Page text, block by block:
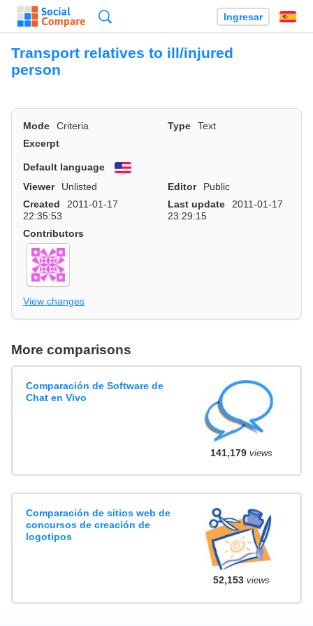
Ingresar
Transport relatives to ill/injured
person
Mode Criteria Type
Text
Excerpt
Default language
English
Viewer
Unlisted Editor
Public
Created
2011-01-17
22:35:53
Last update
2011-01-17
23:29:15
Contributors
View changes
More comparisons
Comparación de Software de
Chat en Vivo
141,179views
Comparación de sitios web de
concursos de creación de
logotipos
52,153views